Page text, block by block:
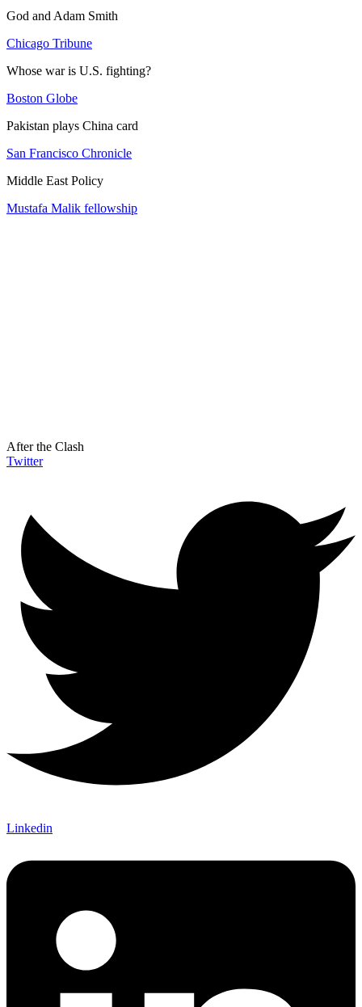
God and Adam Smith
Chicago Tribune
Whose war is U.S. fighting?
Boston Globe
Pakistan plays China card
San Francisco Chronicle
Middle East Policy
Mustafa Malik fellowship
After the Clash
Twitter
Linkedin